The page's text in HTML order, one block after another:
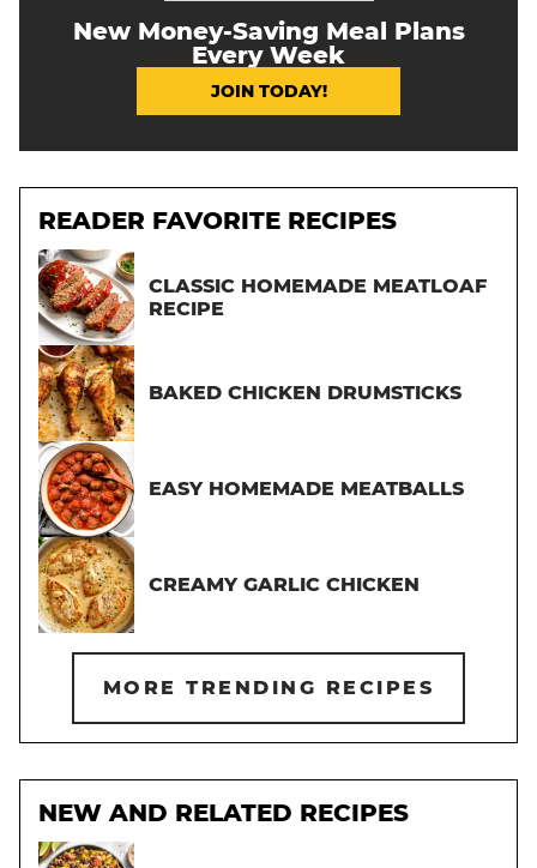
New Money-Saving Meal Plans
Every Week
JOIN TODAY!
READER FAVORITE RECIPES
CLASSIC HOMEMADE MEATLOAF
RECIPE
BAKED CHICKEN DRUMSTICKS
EASY HOMEMADE MEATBALLS
CREAMY GARLIC CHICKEN
MORE TRENDING RECIPES
NEW AND RELATED RECIPES